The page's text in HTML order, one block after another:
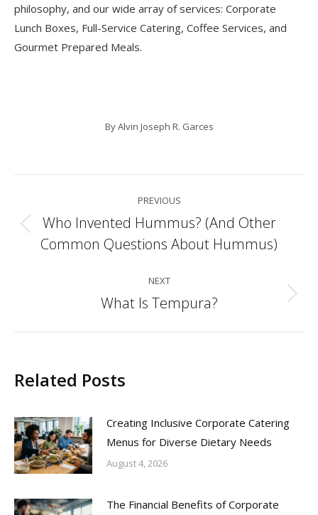
philosophy, and our wide array of services: Corporate
Lunch Boxes, Full-Service Catering, Coffee Services, and
Gourmet Prepared Meals.
ByAlvin Joseph R. Garces
navigation
PREVIOUS
Previous
post:
Who Invented Hummus? (And Other
Common Questions About Hummus)
NEXT
Next
What Is Tempura?
Related Posts
Creating Inclusive Corporate Catering
Menus for Diverse Dietary Needs
August 4, 2026
The Financial Benefits of Corporate